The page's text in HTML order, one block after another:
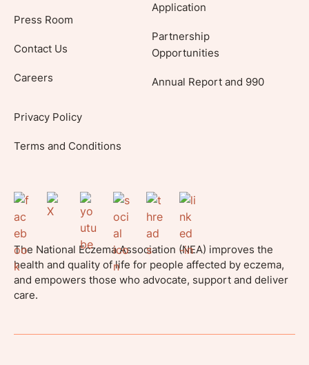
Press Room
Contact Us
Careers
Application
Partnership
Opportunities
Annual Report and 990
Privacy Policy
Terms and Conditions
The National Eczema Association (NEA) improves the
health and quality of life for people affected by eczema,
and empowers those who advocate, support and deliver
care.